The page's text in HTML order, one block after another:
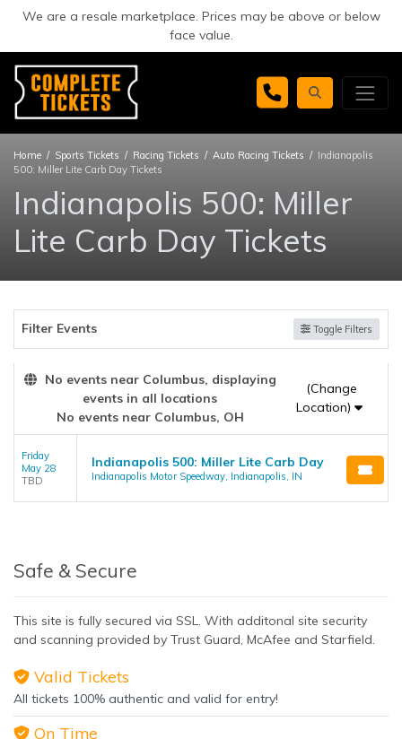
We are a resale marketplace. Prices may be above or below
face value.
Home Sports Tickets Racing Tickets Auto Racing Tickets
Indianapolis
500: Miller Lite Carb Day Tickets
Indianapolis 500: Miller
Lite Carb Day Tickets
Filter Events Toggle Filters
No events near Columbus, displaying
events in all locations
No events near Columbus, OH
(Change
Location)
Friday
May 28
TBD
Indianapolis 500: Miller Lite Carb Day
Indianapolis Motor Speedway, Indianapolis, IN
Safe & Secure
This site is fully secured via SSL. With additonal site security
and scanning provided by Trust Guard, McAfee and Starfield.
Valid Tickets
All tickets 100% authentic and valid for entry!
On Time